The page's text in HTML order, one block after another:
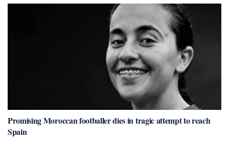
Promising Moroccan footballer dies in tragic attempt to reach
Spain